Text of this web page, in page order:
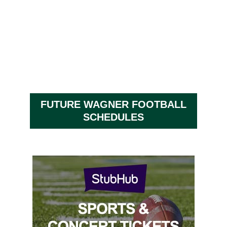
FUTURE WAGNER FOOTBALL
SCHEDULES